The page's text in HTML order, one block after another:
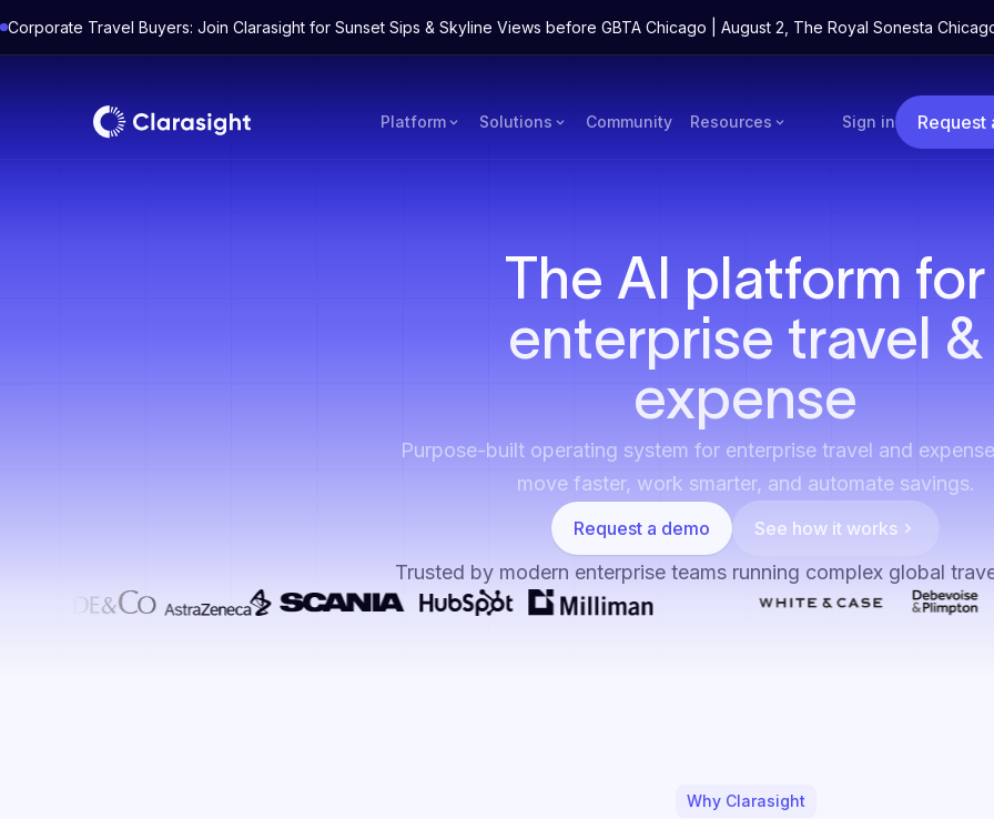
Corporate Travel Buyers: Join Clarasight for Sunset Sips & Skyline Views before GBTA Chicago | August 2, The Royal Sonesta
Platform Solutions Community Resources Sign in Request
The AI platform for
enterprise travel &
expense
Purpose-built operating system for enterprise travel and
move faster, work smarter, and automate savings.
Request a demo See how it works
Trusted by modern enterprise teams running complex global
Why Clarasight